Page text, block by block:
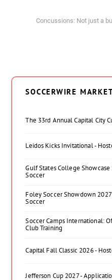
Concussions: Not just a
SOCCERWIRE
The 33rd Annual Capital City
Leidos Kicks Invitational -
Gulf States College
Soccer
Foley Soccer Showdown
Soccer
Soccer Camps International:
Club Training
Capital Fall Classic 2026 -
Jefferson Cup 2027 -